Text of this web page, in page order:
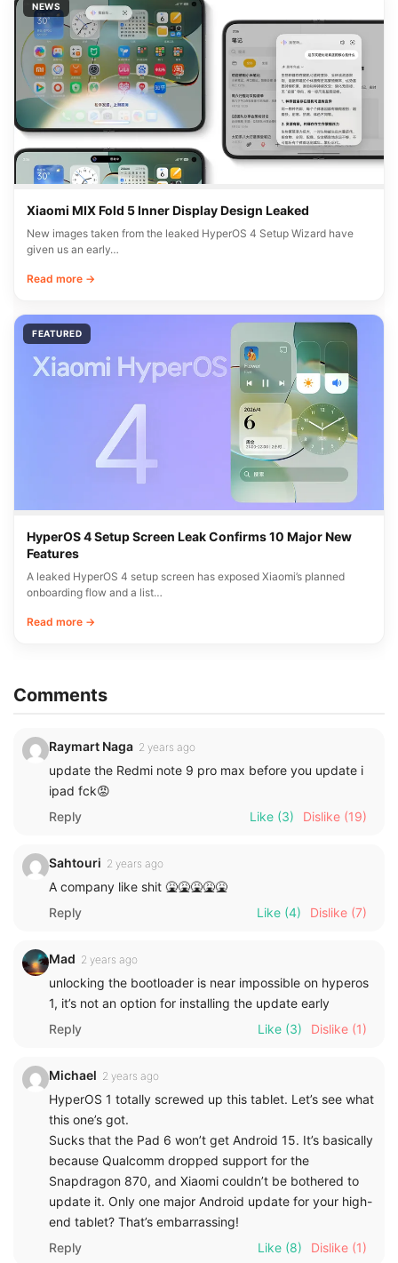
NEWS
Xiaomi MIX Fold 5 Inner Display Design Leaked
New images taken from the leaked HyperOS 4 Setup Wizard have
given us an early…
Read more →
FEATURED
HyperOS 4 Setup Screen Leak Confirms 10 Major New
Features
A leaked HyperOS 4 setup screen has exposed Xiaomi’s planned
onboarding flow and a list…
Read more →
Comments
Raymart Naga 2 years ago
update the Redmi note 9 pro max before you update i
ipad fck😡
Reply
Like (3) Dislike (19)
Sahtouri 2 years ago
A company like shit 🤮🤮🤮🤮🤮
Reply
Like (4) Dislike (7)
Mad 2 years ago
unlocking the bootloader is near impossible on hyperos
1, it’s not an option for installing the update early
Reply
Like (3) Dislike (1)
Michael 2 years ago
HyperOS 1 totally screwed up this tablet. Let’s see what
this one’s got.
Sucks that the Pad 6 won’t get Android 15. It’s basically
because Qualcomm dropped support for the
Snapdragon 870, and Xiaomi couldn’t be bothered to
update it. Only one major Android update for your high-
end tablet? That’s embarrassing!
Reply
Like (8) Dislike (1)